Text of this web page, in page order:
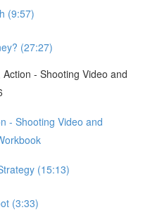
(9:57)
(27:27)
- Shooting Video and
- Shooting Video and
(15:13)
(3:33)